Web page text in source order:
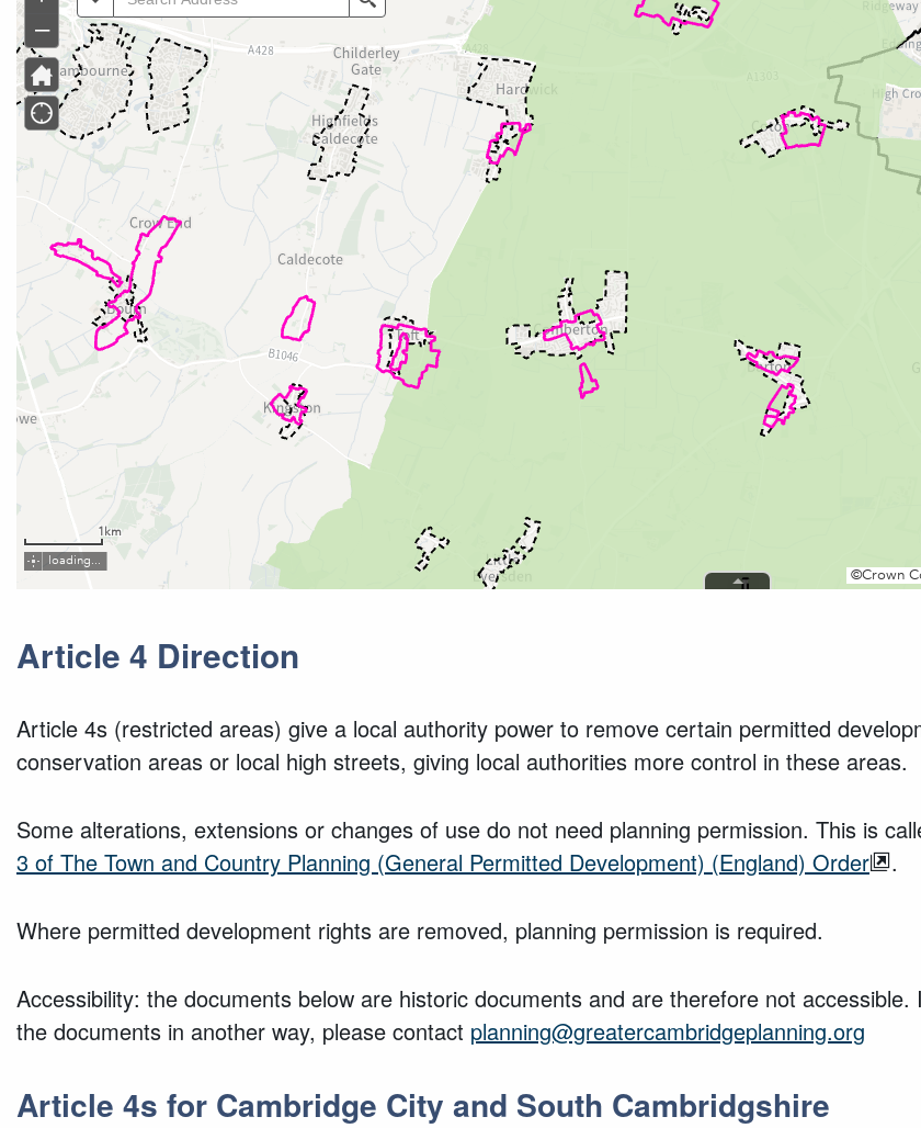
Article 4 Direction
Article 4s (restricted areas) give a local authority power to remove certain permitted
conservation areas or local high streets, giving local authorities more control in these areas.
Some alterations, extensions or changes of use do not need planning permission. This is
3 of The Town and Country Planning (General Permitted Development) (England) Order
.
Where permitted development rights are removed, planning permission is required.
Accessibility: the documents below are historic documents and are therefore not
the documents in another way, please contact planning@greatercambridgeplanning.org
Article 4s for Cambridge City and South Cambridgshire